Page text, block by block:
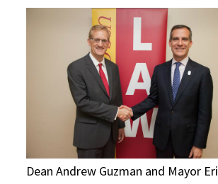
Dean Andrew Guzman and Mayor